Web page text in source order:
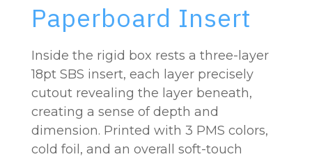
Paperboard Insert
Inside the rigid box rests a three-layer
18pt SBS insert, each layer precisely
cutout revealing the layer beneath,
creating a sense of depth and
dimension. Printed with 3 PMS colors,
cold foil, and an overall soft-touch